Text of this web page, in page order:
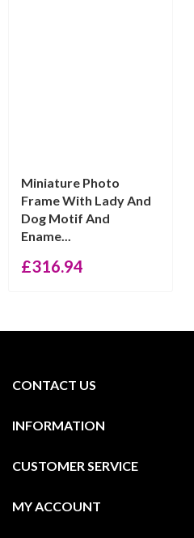
Miniature Photo
Frame With Lady And
Dog Motif And
Ename...
£316.94
CONTACT US
INFORMATION
CUSTOMER SERVICE
MY ACCOUNT